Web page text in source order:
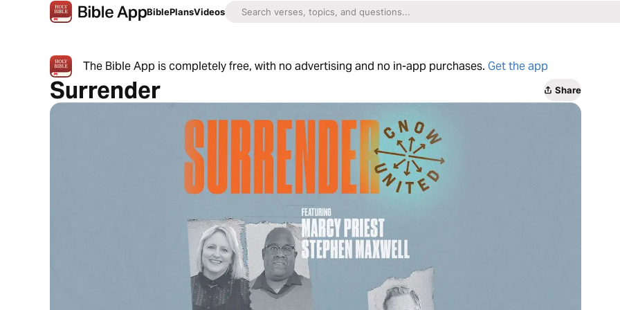
BiblePlansVideos
The Bible App is completely free, with no advertising and no in-app purchases. Get the app
Surrender Share